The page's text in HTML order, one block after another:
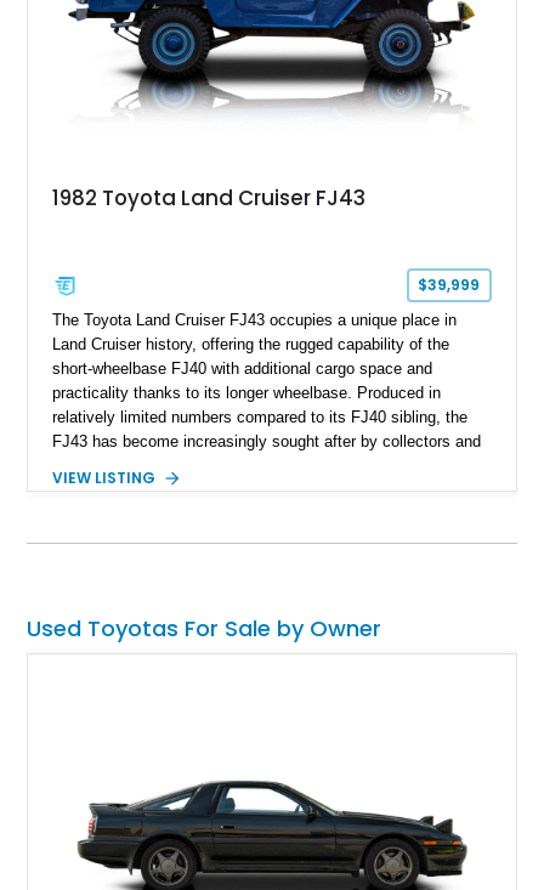
1982 Toyota Land Cruiser FJ43
$39,999
The Toyota Land Cruiser FJ43 occupies a unique place in
Land Cruiser history, offering the rugged capability of the
short-wheelbase FJ40 with additional cargo space and
practicality thanks to its longer wheelbase. Produced in
relatively limited numbers compared to its FJ40 sibling, the
FJ43 has become increasingly sought after by collectors and
miles, this 1982 example presents beautifully in blue with a
dependability that has made the Land Cruiser name
VIEW LISTING
Used Toyotas For Sale by Owner